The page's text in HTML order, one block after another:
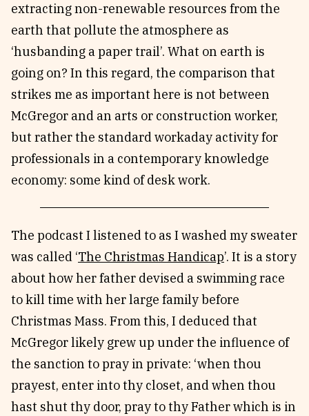
extracting non-renewable resources from the
earth that pollute the atmosphere as
‘husbanding a paper trail’. What on earth is
going on? In this regard, the comparison that
strikes me as important here is not between
McGregor and an arts or construction worker,
but rather the standard workaday activity for
professionals in a contemporary knowledge
economy: some kind of desk work.
The podcast I listened to as I washed my sweater
was called ‘The Christmas Handicap’. It is a story
about how her father devised a swimming race
to kill time with her large family before
Christmas Mass. From this, I deduced that
McGregor likely grew up under the influence of
the sanction to pray in private: ‘when thou
prayest, enter into thy closet, and when thou
hast shut thy door, pray to thy Father which is in